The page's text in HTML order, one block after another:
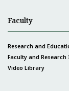
Faculty
Research and
Faculty and
Video Library